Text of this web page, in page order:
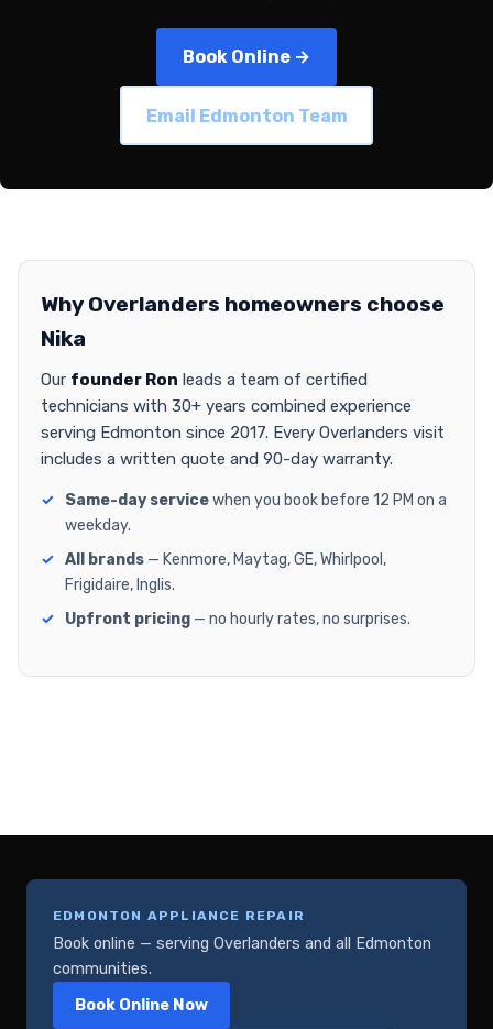
Book Online →
Email Edmonton Team
Why Overlanders homeowners choose
Nika
Our founder Ron leads a team of certified
technicians with 30+ years combined experience
serving Edmonton since 2017. Every Overlanders visit
includes a written quote and 90-day warranty.
Same-day servicewhen you book before 12 PM on a
weekday.
All brands — Kenmore, Maytag, GE, Whirlpool,
Frigidaire, Inglis.
Upfront pricing — no hourly rates, no surprises.
EDMONTON APPLIANCE REPAIR
Book online — serving Overlanders and all Edmonton
communities.
Book Online Now